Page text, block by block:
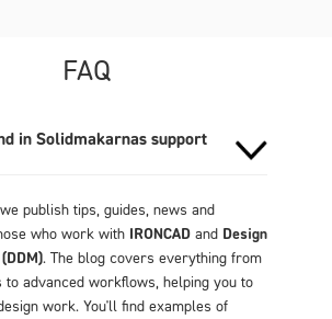
FAQ
in Solidmakarnas support
publish tips, guides, news and
who work with IRONCADand Design
. The blog covers everything from
to advanced workflows, helping you to
work. You'll find examples of